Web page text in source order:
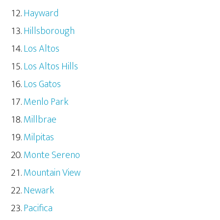
Hayward
Hillsborough
Los Altos
Los Altos Hills
Los Gatos
Menlo Park
Millbrae
Milpitas
Monte Sereno
Mountain View
Newark
Pacifica